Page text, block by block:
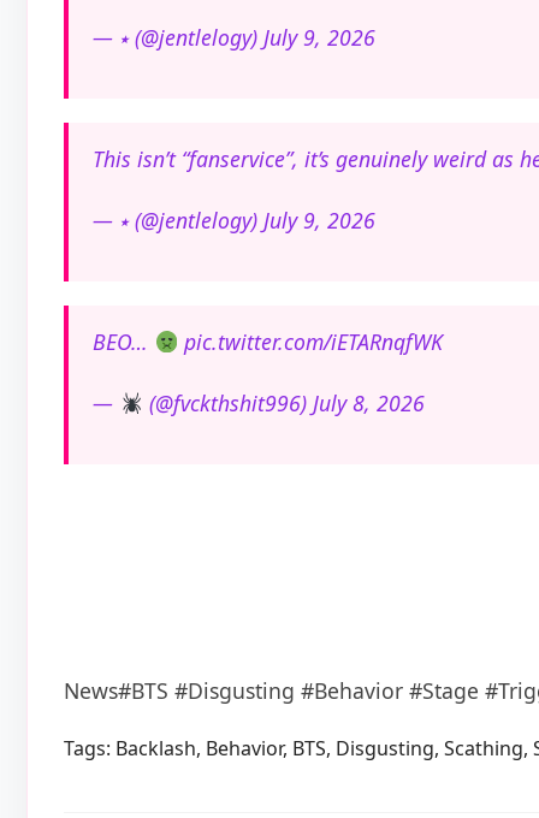
— ⭑ (@jentlelogy) July 9, 2026
This isn’t “fanservice”, it’s genuinely weird as
— ⭑ (@jentlelogy) July 9, 2026
BEO… pic.twitter.com/iETARnqfWK
— (@fvckthshit996) July 8, 2026
News#BTS #Disgusting #Behavior #Stage
Tags: Backlash, Behavior, BTS, Disgusting,Scathing,